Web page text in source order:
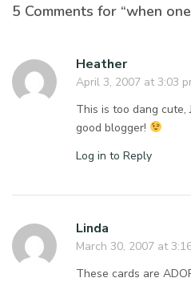
5 Comments for “when
Heather
April 3, 2007 at 3:03
This is too dang cute,
good blogger!
Log in to Reply
Linda
March 30, 2007 at
These cards are